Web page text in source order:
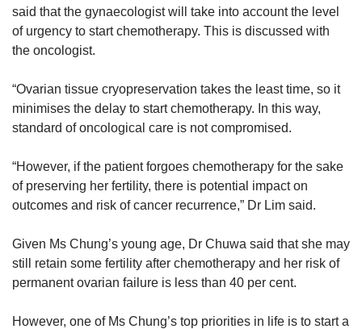
said that the gynaecologist will take into account the level
of urgency to start chemotherapy. This is discussed with
the oncologist.
“Ovarian tissue cryopreservation takes the least time, so it
minimises the delay to start chemotherapy. In this way,
standard of oncological care is not compromised.
“However, if the patient forgoes chemotherapy for the sake
of preserving her fertility, there is potential impact on
outcomes and risk of cancer recurrence,” Dr Lim said.
Given Ms Chung’s young age, Dr Chuwa said that she may
still retain some fertility after chemotherapy and her risk of
permanent ovarian failure is less than 40 per cent.
However, one of Ms Chung’s top priorities in life is to start a